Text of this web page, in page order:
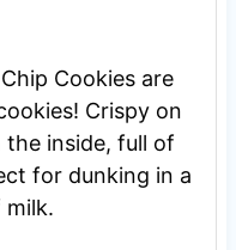
Cookies are
Crispy on
inside, full of
for dunking in a
milk.